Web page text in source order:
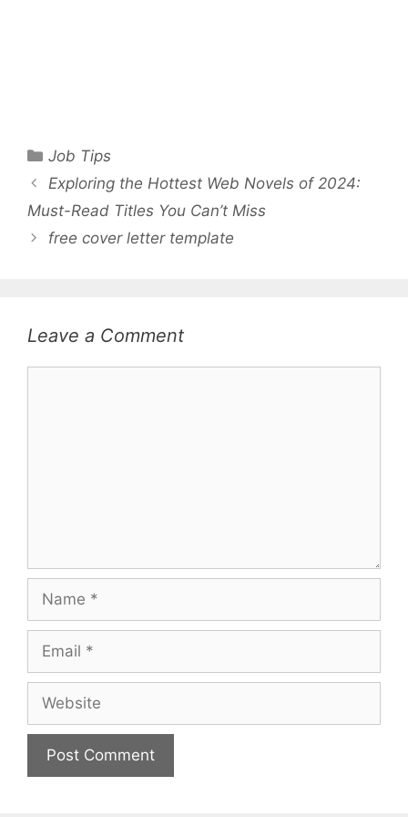
Categories
Job Tips
Exploring the Hottest Web Novels of 2024:
Must-Read Titles You Can’t Miss
free cover letter template
Leave a Comment